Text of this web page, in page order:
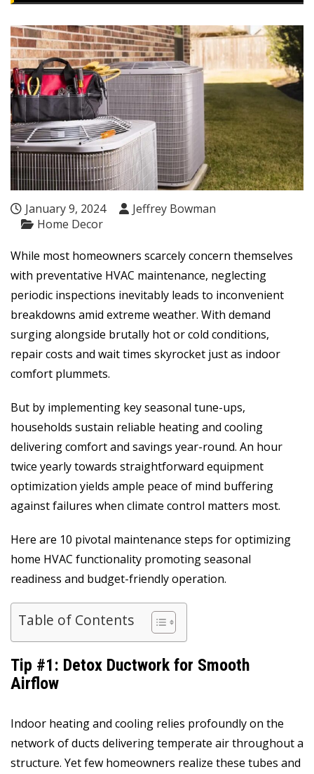
January 9, 2024
Jeffrey Bowman
Home Decor
While most homeowners scarcely concern themselves
with preventative HVAC maintenance, neglecting
periodic inspections inevitably leads to inconvenient
breakdowns amid extreme weather. With demand
surging alongside brutally hot or cold conditions,
repair costs and wait times skyrocket just as indoor
comfort plummets.
But by implementing key seasonal tune-ups,
households sustain reliable heating and cooling
delivering comfort and savings year-round. An hour
twice yearly towards straightforward equipment
optimization yields ample peace of mind buffering
against failures when climate control matters most.
Here are 10 pivotal maintenance steps for optimizing
home HVAC functionality promoting seasonal
readiness and budget-friendly operation.
Table of Contents
Tip #1: Detox Ductwork for Smooth
Airflow
Indoor heating and cooling relies profoundly on the
network of ducts delivering temperate air throughout a
structure. Yet few homeowners realize these tubes and